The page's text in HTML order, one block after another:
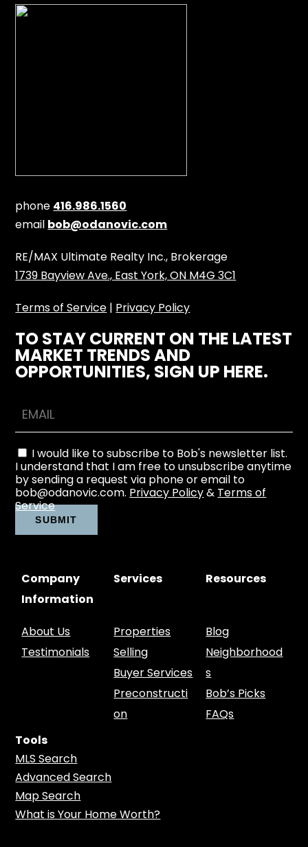
phone 416.986.1560
email bob@odanovic.com
RE/MAX Ultimate Realty Inc., Brokerage
1739 Bayview Ave., East York, ON M4G 3C1
Terms of Service | Privacy Policy
TO STAY CURRENT ON THE LATEST
MARKET TRENDS AND
OPPORTUNITIES, SIGN UP HERE.
I would like to subscribe to Bob's newsletter list.
I understand that I am free to unsubscribe anytime
by sending a request via phone or email to
bob@odanovic.com. Privacy Policy& Terms of
Service
Company
Information
Services Resources
About Us
Testimonials
Properties
Selling
Buyer Services
Preconstructi
on
Blog
Neighborhood
s
Bob’s Picks
FAQs
Tools
MLS Search
Advanced Search
Map Search
What is Your Home Worth?